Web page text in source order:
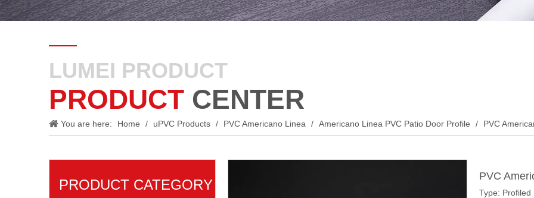
LUMEI PRODUCT
PRODUCT CENTER
You are here: Home / uPVC Products / PVC Americano Linea / Americano Linea PVC Patio Door Profile / PVC
PRODUCT CATEGORY
PVC
Type: Profiled